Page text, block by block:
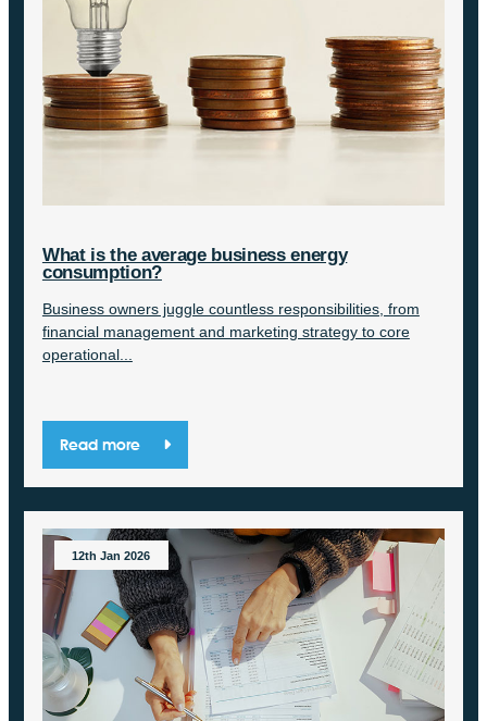
What is the average business energy
consumption?
Business owners juggle countless responsibilities, from
financial management and marketing strategy to core
operational...
Read more
12th Jan 2026